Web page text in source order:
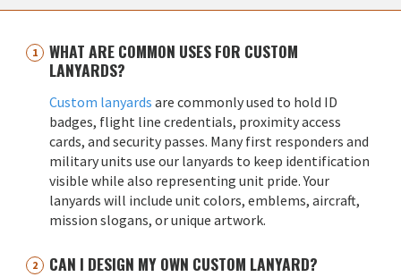
WHAT ARE COMMON USES FOR CUSTOM
LANYARDS?
Custom lanyards are commonly used to hold ID
badges, flight line credentials, proximity access
cards, and security passes. Many first responders and
military units use our lanyards to keep identification
visible while also representing unit pride. Your
lanyards will include unit colors, emblems, aircraft,
mission slogans, or unique artwork.
CAN I DESIGN MY OWN CUSTOM LANYARD?